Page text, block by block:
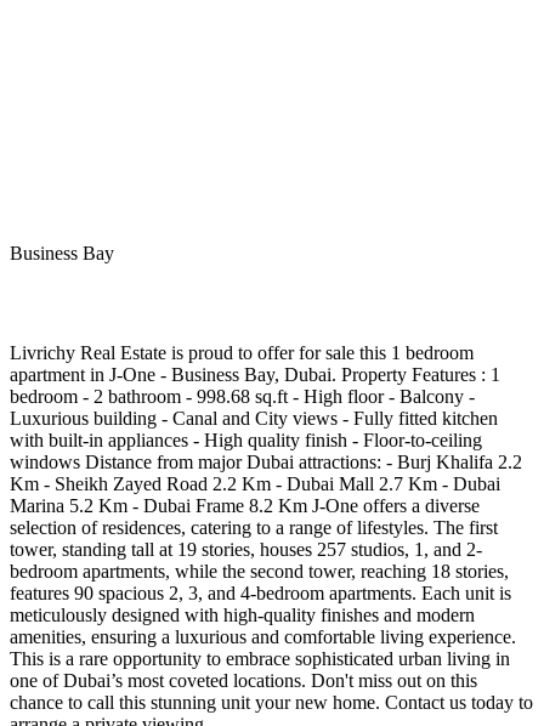
Business Bay
Livrichy Real Estate is proud to offer for sale this 1 bedroom
apartment in J-One - Business Bay, Dubai. Property Features : 1
bedroom - 2 bathroom - 998.68 sq.ft - High floor - Balcony -
Luxurious building - Canal and City views - Fully fitted kitchen
with built-in appliances - High quality finish - Floor-to-ceiling
windows Distance from major Dubai attractions: - Burj Khalifa 2.2
Km - Sheikh Zayed Road 2.2 Km - Dubai Mall 2.7 Km - Dubai
Marina 5.2 Km - Dubai Frame 8.2 Km J-One offers a diverse
selection of residences, catering to a range of lifestyles. The first
tower, standing tall at 19 stories, houses 257 studios, 1, and 2-
bedroom apartments, while the second tower, reaching 18 stories,
features 90 spacious 2, 3, and 4-bedroom apartments. Each unit is
meticulously designed with high-quality finishes and modern
amenities, ensuring a luxurious and comfortable living experience.
This is a rare opportunity to embrace sophisticated urban living in
one of Dubai’s most coveted locations. Don't miss out on this
chance to call this stunning unit your new home. Contact us today to